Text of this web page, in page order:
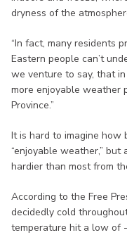
dryness of the
“In fact, many residents
Eastern people can’t
we venture to say, that
more enjoyable weather
Province.”
It is hard to imagine how
“enjoyable weather,”
hardier than most from
According to the Free
decidedly cold
temperature hit a low of